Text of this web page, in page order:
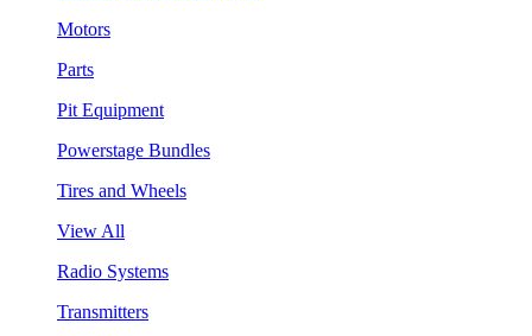
Motors
Parts
Pit Equipment
Powerstage Bundles
Tires and Wheels
View All
Radio Systems
Transmitters